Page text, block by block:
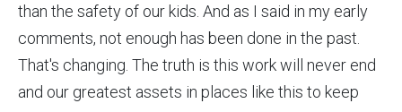
than the safety of our kids. And as I said in my early
comments, not enough has been done in the past.
That's changing. The truth is this work will never end
and our greatest assets in places like this to keep